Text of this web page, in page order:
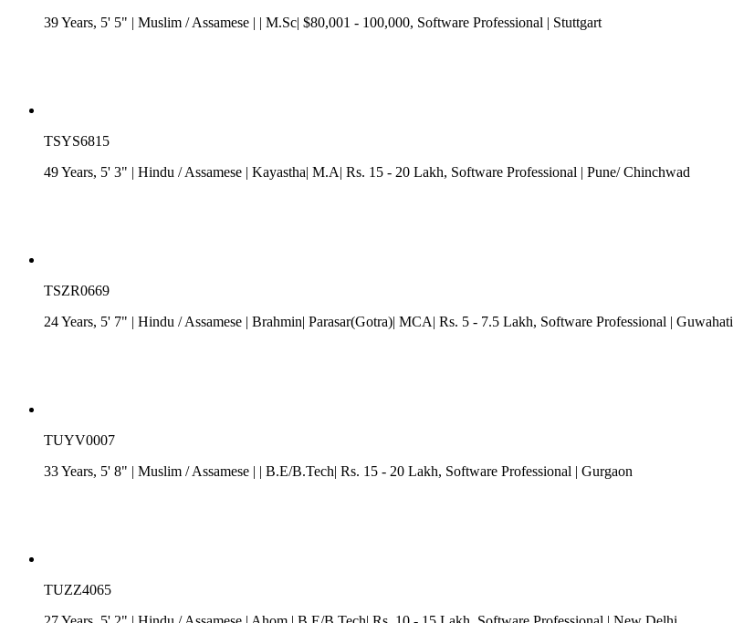
39 Years, 5' 5" | Muslim /Assamese | | M.Sc| $80,001 - 100,000, Software Professional | Stuttgart
TSYS6815
49 Years, 5' 3" | Hindu /Assamese | Kayastha| M.A| Rs. 15 - 20 Lakh, Software Professional | Pune/ Chinchwad
TSZR0669
24 Years, 5' 7" | Hindu /Assamese | Brahmin| Parasar(Gotra)| MCA| Rs. 5 - 7.5 Lakh, Software Professional | Guwahati
TUYV0007
33 Years, 5' 8" | Muslim /Assamese | | B.E/B.Tech| Rs. 15 - 20 Lakh, Software Professional | Gurgaon
TUZZ4065